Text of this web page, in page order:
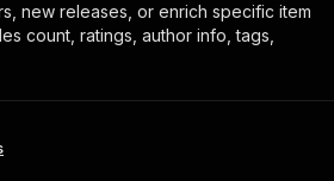
new releases, or enrich specific item
count, ratings, author info, tags,